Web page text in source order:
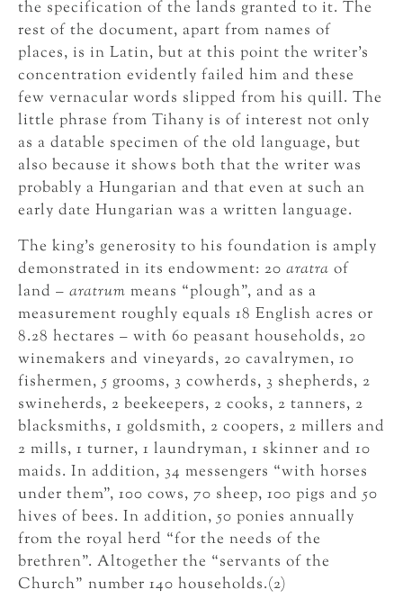
the specification of the lands granted to it. The
rest of the document, apart from names of
places, is in Latin, but at this point the writer’s
concentration evidently failed him and these
few vernacular words slipped from his quill. The
little phrase from Tihany is of interest not only
as a datable specimen of the old language, but
also because it shows both that the writer was
probably a Hungarian and that even at such an
early date Hungarian was a written language.
The king’s generosity to his foundation is amply
demonstrated in its endowment: 20 aratra of
land – aratrum means “plough”, and as a
measurement roughly equals 18 English acres or
8.28 hectares – with 60 peasant households, 20
winemakers and vineyards, 20 cavalrymen, 10
fishermen, 5 grooms, 3 cowherds, 3 shepherds, 2
swineherds, 2 beekeepers, 2 cooks, 2 tanners, 2
blacksmiths, 1 goldsmith, 2 coopers, 2 millers and
2 mills, 1 turner, 1 laundryman, 1 skinner and 10
maids. In addition, 34 messengers “with horses
under them”, 100 cows, 70 sheep, 100 pigs and 50
hives of bees. In addition, 50 ponies annually
from the royal herd “for the needs of the
brethren”. Altogether the “servants of the
Church” number 140 households.(2)